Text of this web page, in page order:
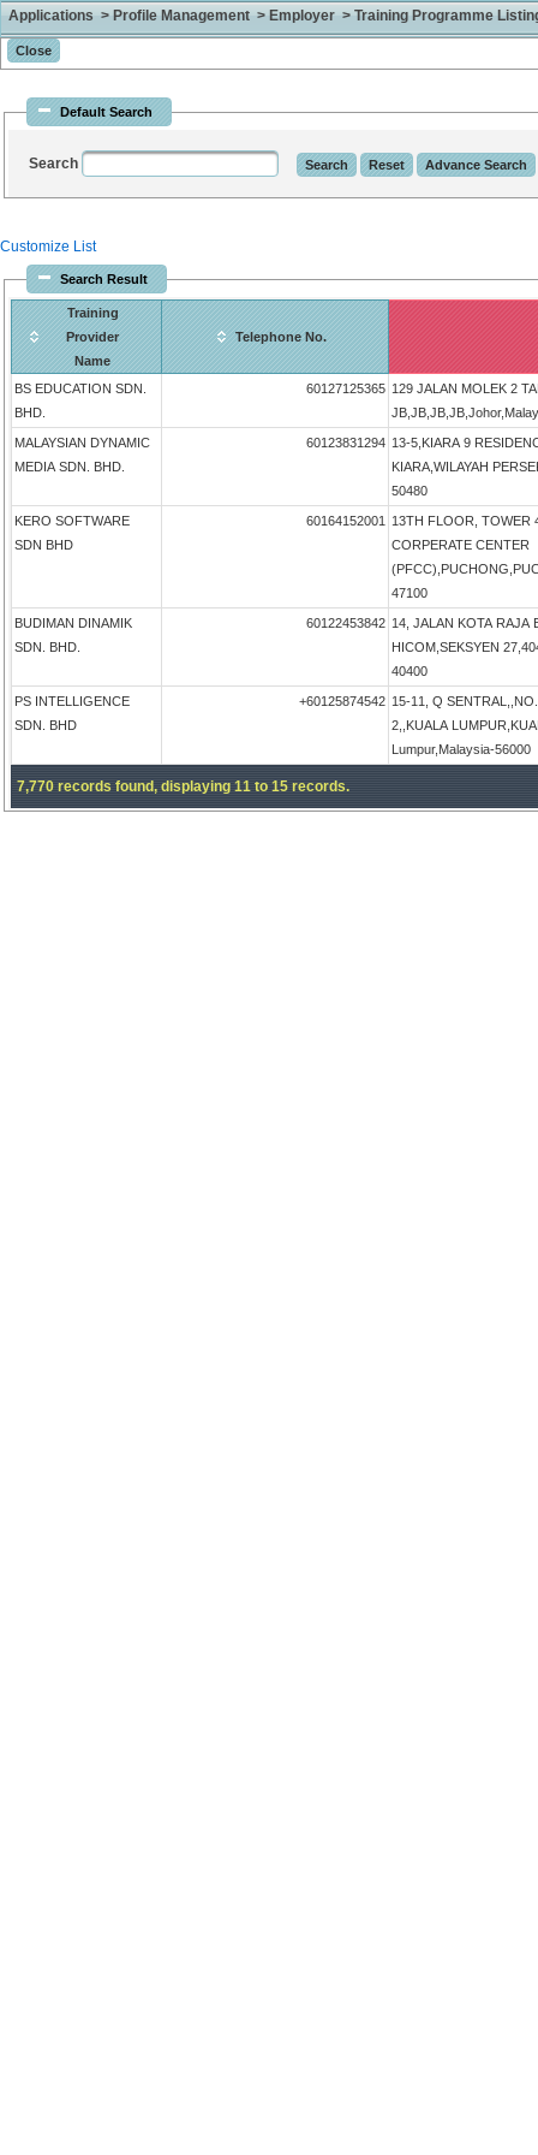
Applications > Profile Management > Employer > Training Programme
Default Search
Search
Customize List
Search Result
Training
Provider
Name
Telephone No.
BS EDUCATION SDN.
BHD.
60127125365 129 JALAN MOLEK 2
MALAYSIAN DYNAMIC
MEDIA SDN. BHD.
60123831294 13-5,KIARA 9
KIARA,WILAYAH
50480
KERO SOFTWARE
SDN BHD
60164152001
13TH FLOOR, TOWER
CORPERATE CENTER
47100
BUDIMAN DINAMIK
SDN. BHD.
60122453842 14, JALAN KOTA RAJA
HICOM,SEKSYEN
40400
PS INTELLIGENCE
SDN. BHD
+60125874542 15-11, Q
2,,KUALA
Lumpur,Malaysia-56000
7,770 records found, displaying 11 to 15 records.